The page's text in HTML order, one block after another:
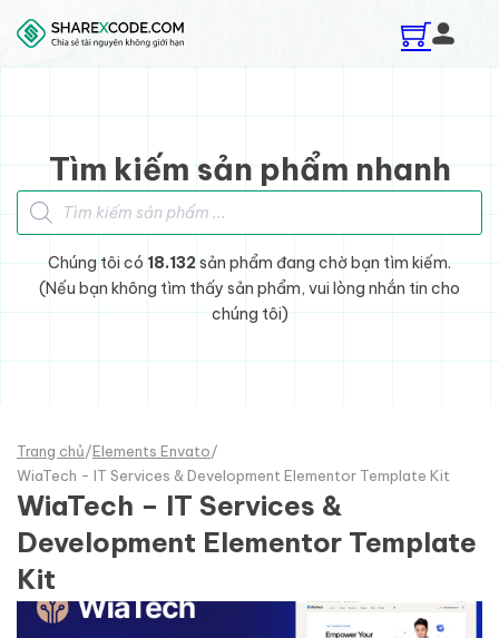
Skip to main content
Skip to footer
Tìm kiếm sản phẩm nhanh
Tìm kiếm sản phẩm
Chúng tôi có 18.132sản phẩm đang chờ bạn tìm kiếm.
(Nếu bạn không tìm thấy sản phẩm, vui lòng nhắn tin cho
chúng tôi)
Trang chủ/Elements Envato/
WiaTech - IT Services & Development Elementor Template Kit
WiaTech – IT Services &
Development Elementor Template
Kit